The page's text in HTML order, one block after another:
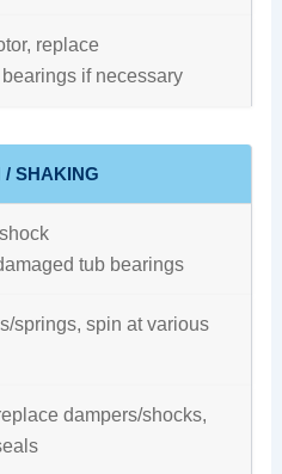
replace
if necessary
/ SHAKING
tub bearings
springs, spin at various
dampers/shocks,